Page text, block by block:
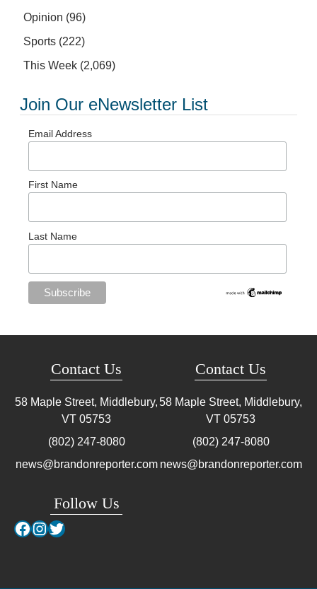
Opinion (96)
Sports (222)
This Week (2,069)
Join Our eNewsletter List
Email Address
First Name
Last Name
Contact Us
58 Maple Street, Middlebury,
VT 05753
(802) 247-8080
news@brandonreporter.com
Follow Us
Facebook
Instagram
Twitter
Contact Us
58 Maple Street, Middlebury,
VT 05753
(802) 247-8080
news@brandonreporter.com